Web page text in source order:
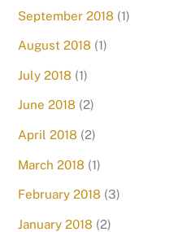
September 2018 (1)
August 2018 (1)
July 2018 (1)
June 2018 (2)
April 2018 (2)
March 2018 (1)
February 2018 (3)
January 2018 (2)